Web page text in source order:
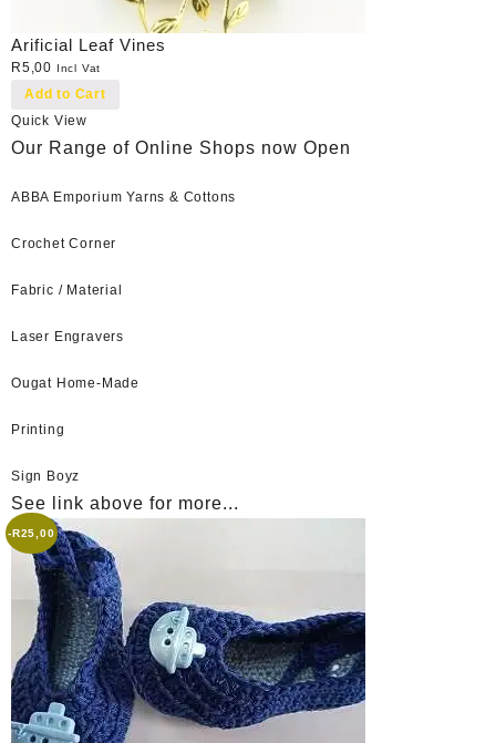
Arificial Leaf Vines
R5,00 Incl Vat
Add to Cart
Quick View
Our Range of Online Shops now Open
ABBA Emporium Yarns & Cottons
Crochet Corner
Fabric / Material
Laser Engravers
Ougat Home-Made
Printing
Sign Boyz
See link above for more...
-R25,00